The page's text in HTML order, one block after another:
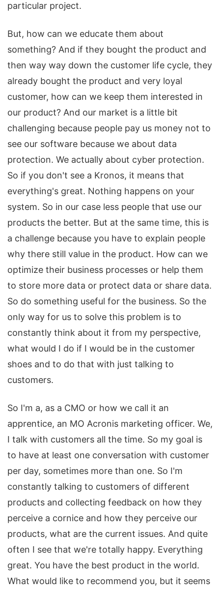
particular project.
But, how can we educate them about
something? And if they bought the product and
then way way down the customer life cycle, they
already bought the product and very loyal
customer, how can we keep them interested in
our product? And our market is a little bit
challenging because people pay us money not to
see our software because we about data
protection. We actually about cyber protection.
So if you don't see a Kronos, it means that
everything's great. Nothing happens on your
system. So in our case less people that use our
products the better. But at the same time, this is
a challenge because you have to explain people
why there still value in the product. How can we
optimize their business processes or help them
to store more data or protect data or share data.
So do something useful for the business. So the
only way for us to solve this problem is to
constantly think about it from my perspective,
what would I do if I would be in the customer
shoes and to do that with just talking to
customers.
So I'm a, as a CMO or how we call it an
apprentice, an MO Acronis marketing officer. We,
I talk with customers all the time. So my goal is
to have at least one conversation with customer
per day, sometimes more than one. So I'm
constantly talking to customers of different
products and collecting feedback on how they
perceive a cornice and how they perceive our
products, what are the current issues. And quite
often I see that we're totally happy. Everything
great. You have the best product in the world.
What would like to recommend you, but it seems